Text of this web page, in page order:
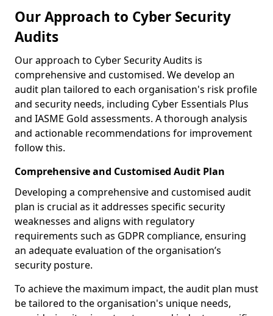
Our Approach to Cyber Security
Audits
Our approach to Cyber Security Audits is
comprehensive and customised. We develop an
audit plan tailored to each organisation's risk profile
and security needs, including Cyber Essentials Plus
and IASME Gold assessments. A thorough analysis
and actionable recommendations for improvement
follow this.
Comprehensive and Customised Audit Plan
Developing a comprehensive and customised audit
plan is crucial as it addresses specific security
weaknesses and aligns with regulatory
requirements such as GDPR compliance, ensuring
an adequate evaluation of the organisation’s
security posture.
To achieve the maximum impact, the audit plan must
be tailored to the organisation's unique needs,